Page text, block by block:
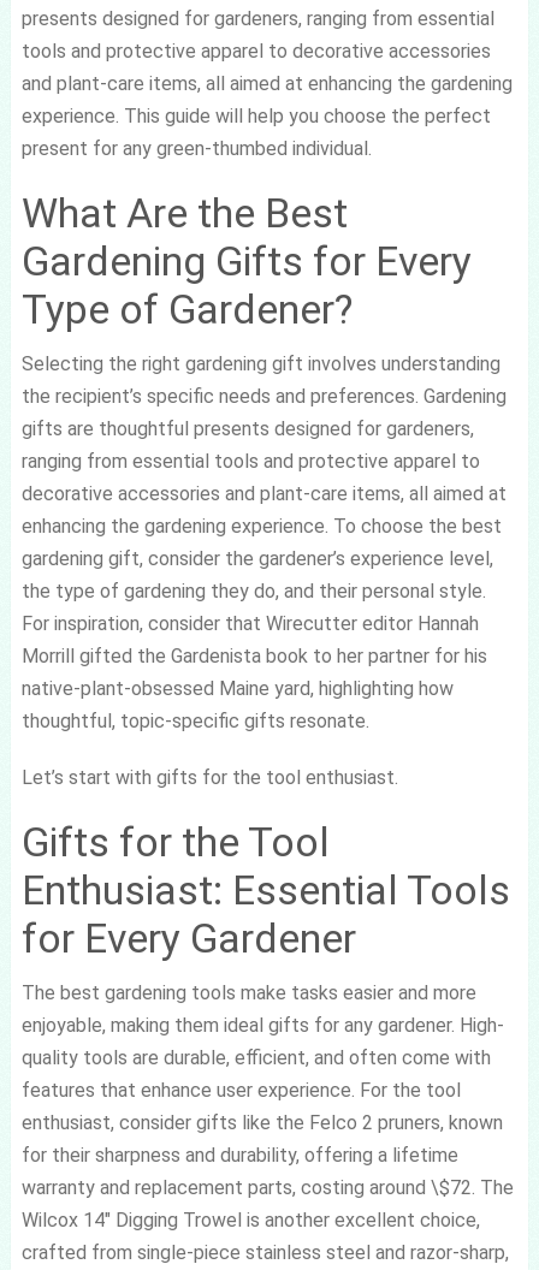
presents designed for gardeners, ranging from essential
tools and protective apparel to decorative accessories
and plant-care items, all aimed at enhancing the gardening
experience. This guide will help you choose the perfect
present for any green-thumbed individual.
What Are the Best
Gardening Gifts for Every
Type of Gardener?
Selecting the right gardening gift involves understanding
the recipient’s specific needs and preferences. Gardening
gifts are thoughtful presents designed for gardeners,
ranging from essential tools and protective apparel to
decorative accessories and plant-care items, all aimed at
enhancing the gardening experience. To choose the best
gardening gift, consider the gardener’s experience level,
the type of gardening they do, and their personal style.
For inspiration, consider that Wirecutter editor Hannah
Morrill gifted the Gardenista book to her partner for his
native-plant-obsessed Maine yard, highlighting how
thoughtful, topic-specific gifts resonate.
Let’s start with gifts for the tool enthusiast.
Gifts for the Tool
Enthusiast: Essential Tools
for Every Gardener
The best gardening tools make tasks easier and more
enjoyable, making them ideal gifts for any gardener. High-
quality tools are durable, efficient, and often come with
features that enhance user experience. For the tool
enthusiast, consider gifts like the Felco 2 pruners, known
for their sharpness and durability, offering a lifetime
warranty and replacement parts, costing around \$72. The
Wilcox 14″ Digging Trowel is another excellent choice,
crafted from single-piece stainless steel and razor-sharp,